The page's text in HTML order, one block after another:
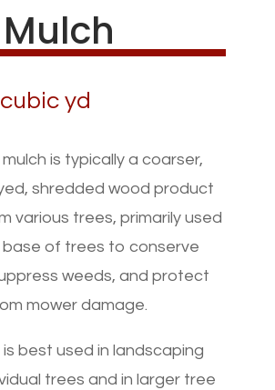
yd
is typically a coarser,
shredded wood product
various trees, primarily used
of trees to conserve
weeds, and protect
mower damage.
best used in landscaping
trees and in larger tree